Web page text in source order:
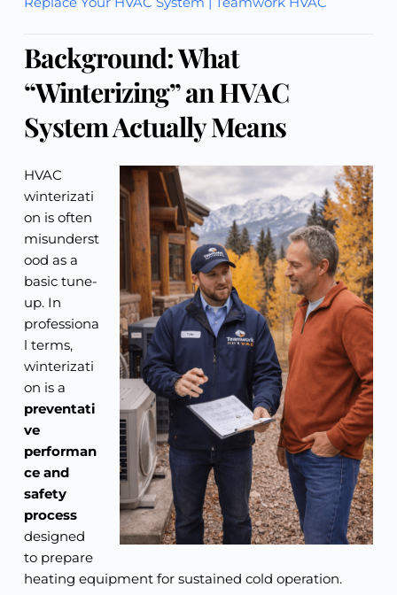
Background: What
“Winterizing” an HVAC
System Actually Means
HVAC
winterizati
on is often
misunderst
ood as a
basic tune-
up. In
professiona
l terms,
winterizati
on is a
preventati
ve
performan
ce and
safety
process
designed
to prepare
heating equipment for sustained cold operation.